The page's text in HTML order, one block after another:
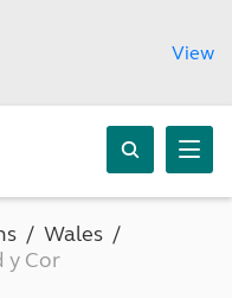
View
Wales
y Cor